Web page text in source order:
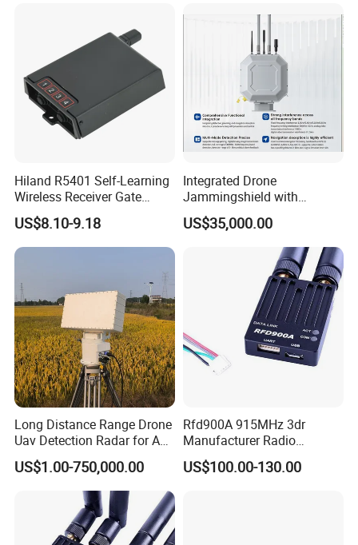
Hiland R5401 Self-Learning
Wireless Receiver Gate
Control
US$8.10-9.18
Integrated Drone
Jammingshield with
Detection, Jamming and
Luring Functions (Turntable
US$35,000.00
Long Distance Range Drone
Uav Detection Radar for Anti
System Tracking
US$1.00-750,000.00
Rfd900A 915MHz 3dr
Manufacturer Radio
Telemetry Modem Module
Factory Uav 40km Ultra
US$100.00-130.00